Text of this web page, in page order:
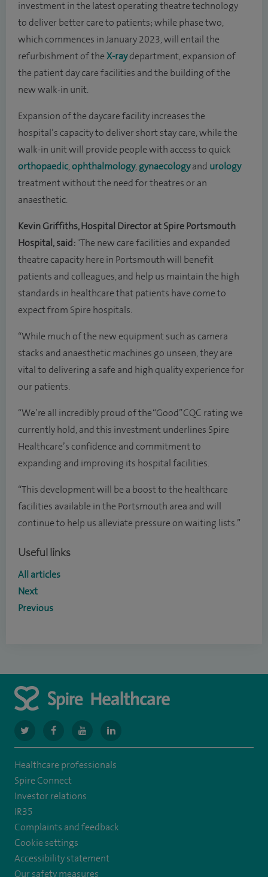
investment in the latest operating theatre technology
to deliver better care to patients; while phase two,
which commences in January 2023, will entail the
refurbishment of the X-raydepartment, expansion of
the patient day care facilities and the building of the
new walk-in unit.
Expansion of the daycare facility increases the
hospital’s capacity to deliver short stay care, while the
walk-in unit will provide people with access to quick
orthopaedic,ophthalmology, gynaecologyand urology
treatment without the need for theatres or an
anaesthetic.
Kevin Griffiths, Hospital Director at Spire Portsmouth
Hospital, said: "The new care facilities and expanded
theatre capacity here in Portsmouth will benefit
patients and colleagues, and help us maintain the high
standards in healthcare that patients have come to
expect from Spire hospitals.
“While much of the new equipment such as camera
stacks and anaesthetic machines go unseen, they are
vital to delivering a safe and high quality experience for
our patients.
“We’re all incredibly proud of the “Good” CQC rating we
currently hold, and this investment underlines Spire
Healthcare’s confidence and commitment to
expanding and improving its hospital facilities.
“This development will be a boost to the healthcare
facilities available in the Portsmouth area and will
continue to help us alleviate pressure on waiting lists.”
Useful links
All articles
Next
Previous
navigate
to
https://www.twitter.com/spirehealthcare
navigate
to
https://www.facebook.com/spirehealthcare
navigate
to
https://www.youtube.com/user/spirehealthcare
navigate
to
https://www.linkedin.com/company/
Healthcare professionals
Spire Connect
Investor relations
IR35
Complaints and feedback
Cookie settings
Accessibility statement
Our safety measures